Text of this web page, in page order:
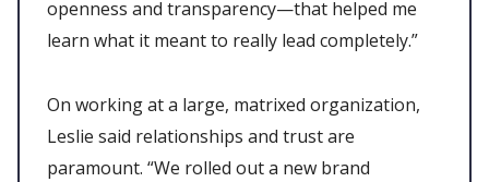
openness and transparency—that helped me
learn what it meant to really lead completely.”
On working at a large, matrixed organization,
Leslie said relationships and trust are
paramount. “We rolled out a new brand